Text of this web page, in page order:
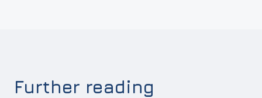
Further reading